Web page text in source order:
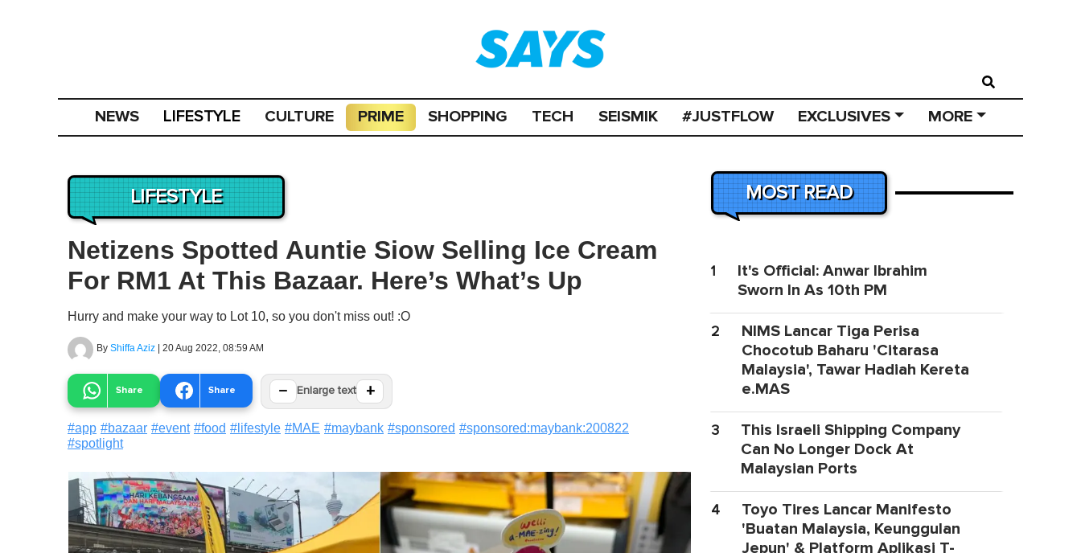
NEWS LIFESTYLE CULTURE PRIME SHOPPING TECH SEISMIK #JUSTFLOW EXCLUSIVES MORE
LIFESTYLE
Netizens Spotted Auntie Siow Selling Ice Cream
For RM1 At This Bazaar. Here’s What’s Up
Hurry and make your way to Lot 10, so you don't miss out! :O
By Shiffa Aziz | 20 Aug 2022, 08:59 AM
Share Share − Enlarge text +
#app #bazaar #event #food # lifestyle #MAE #maybank #sponsored #sponsored:maybank:200822
#spotlight
MOST READ
1
It's Official: Anwar Ibrahim
Sworn In As 10th PM
2
NIMS Lancar Tiga Perisa
Chocotub Baharu 'Citarasa
Malaysia', Tawar Hadiah Kereta
e.MAS
3
This Israeli Shipping Company
Can No Longer Dock At
Malaysian Ports
4
Toyo Tires Lancar Manifesto
'Buatan Malaysia, Keunggulan
Jepun' & Platform Aplikasi T-